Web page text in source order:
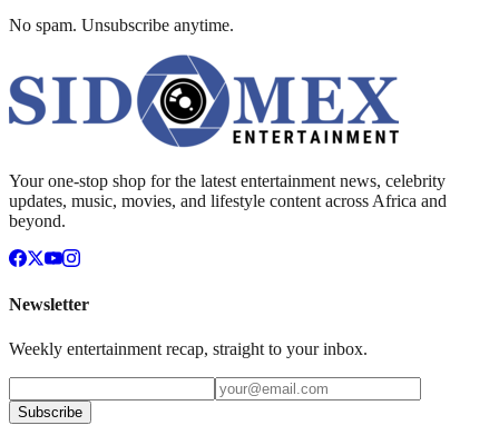
No spam. Unsubscribe anytime.
Your one-stop shop for the latest entertainment news, celebrity
updates, music, movies, and lifestyle content across Africa and
beyond.
Newsletter
Weekly entertainment recap, straight to your inbox.
Subscribe